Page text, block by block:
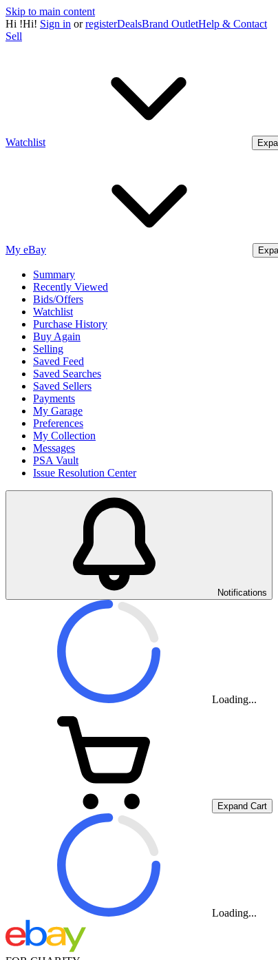
Skip to main content
Hi !Hi! Sign in orregisterDealsBrand OutletHelp & Contact
Sell
Watchlist
My eBay
Summary
Recently Viewed
Bids/Offers
Watchlist
Purchase History
Buy Again
Selling
Saved Feed
Saved Searches
Saved Sellers
Payments
My Garage
Preferences
My Collection
Messages
PSA Vault
Issue Resolution Center
Notifications
Loading...
Expand Cart
Loading...